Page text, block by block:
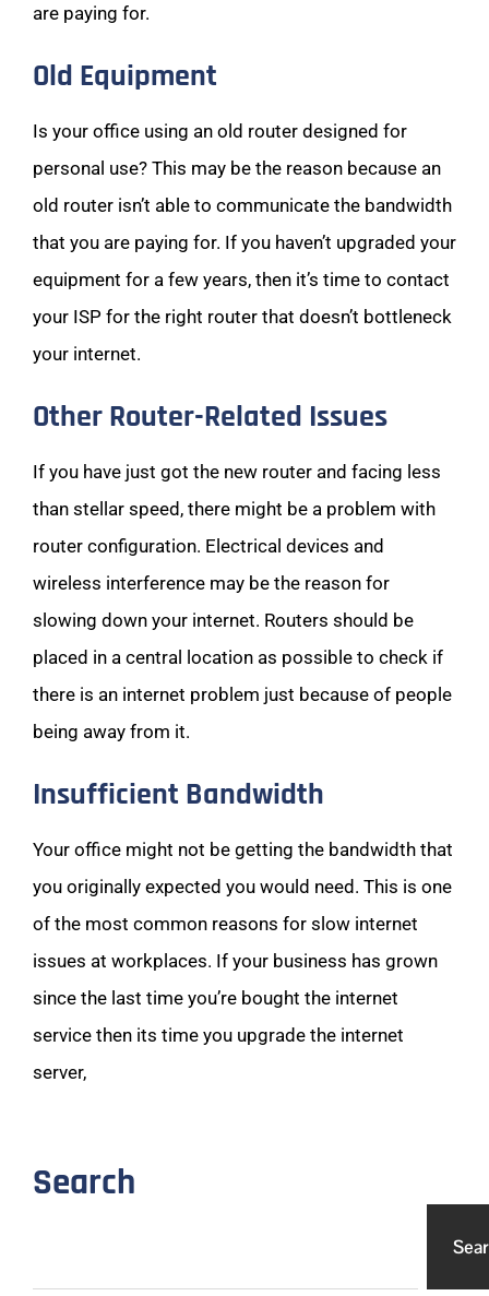
are paying for.
Old Equipment
Is your office using an old router designed for
personal use? This may be the reason because an
old router isn’t able to communicate the bandwidth
that you are paying for. If you haven’t upgraded your
equipment for a few years, then it’s time to contact
your ISP for the right router that doesn’t bottleneck
your internet.
Other Router-Related Issues
If you have just got the new router and facing less
than stellar speed, there might be a problem with
router configuration. Electrical devices and
wireless interference may be the reason for
slowing down your internet. Routers should be
placed in a central location as possible to check if
there is an internet problem just because of people
being away from it.
Insufficient Bandwidth
Your office might not be getting the bandwidth that
you originally expected you would need. This is one
of the most common reasons for slow internet
issues at workplaces. If your business has grown
since the last time you’re bought the internet
service then its time you upgrade the internet
server,
Search